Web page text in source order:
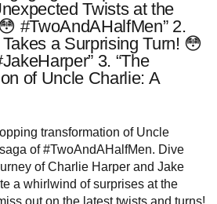
Twists at the
#TwoAndAHalfMen” 2.
a Surprising Turn! 😳
3. “The
of Uncle Charlie: A
transformation of Uncle
of #TwoAndAHalfMen. Dive
of Charlie Harper and Jake
a whirlwind of surprises at the
out on the latest twists and turns!